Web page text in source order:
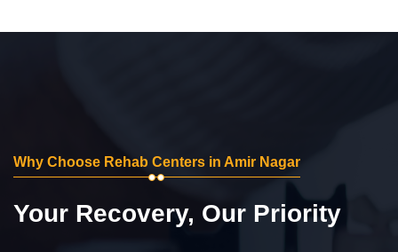
Why Choose Rehab Centers in Amir Nagar
Your Recovery, Our Priority